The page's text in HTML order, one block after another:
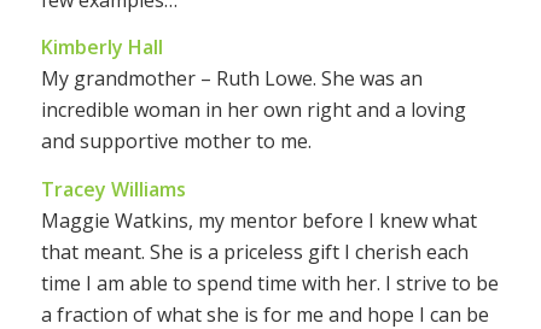
Kimberly Hall
My grandmother – Ruth Lowe. She was an
incredible woman in her own right and a loving
and supportive mother to me.
Tracey Williams
Maggie Watkins, my mentor before I knew what
that meant. She is a priceless gift I cherish each
time I am able to spend time with her. I strive to be
a fraction of what she is for me and hope I can be